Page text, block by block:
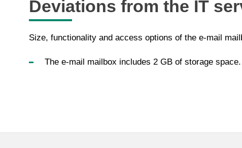
Deviations from the IT
Size, functionality and access options of the e-mail
The e-mail mailbox includes 2 GB of storage space.